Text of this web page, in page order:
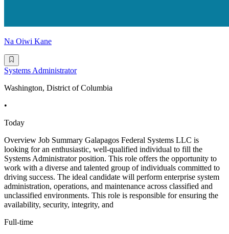
Na Oiwi Kane
Systems Administrator
Washington, District of Columbia
•
Today
Overview Job Summary Galapagos Federal Systems LLC is
looking for an enthusiastic, well-qualified individual to fill the
Systems Administrator position. This role offers the opportunity to
work with a diverse and talented group of individuals committed to
driving success. The ideal candidate will perform enterprise system
administration, operations, and maintenance across classified and
unclassified environments. This role is responsible for ensuring the
availability, security, integrity, and
Full-time